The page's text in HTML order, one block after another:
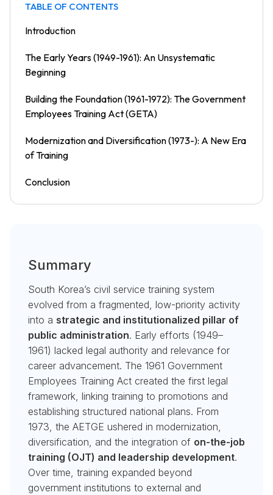
TABLE OF CONTENTS
Introduction
The Early Years (1949-1961): An Unsystematic
Beginning
Building the Foundation (1961-1972): The Government
Employees Training Act (GETA)
Modernization and Diversification (1973-): A New Era
of Training
Conclusion
Summary
South Korea’s civil service training system
evolved from a fragmented, low-priority activity
into a strategic and institutionalized pillar of
public administration. Early efforts (1949–
1961) lacked legal authority and relevance for
career advancement. The 1961 Government
Employees Training Act created the first legal
framework, linking training to promotions and
establishing structured national plans. From
1973, the AETGE ushered in modernization,
diversification, and the integration of on-the-job
training (OJT) and leadership development.
Over time, training expanded beyond
government institutions to external and